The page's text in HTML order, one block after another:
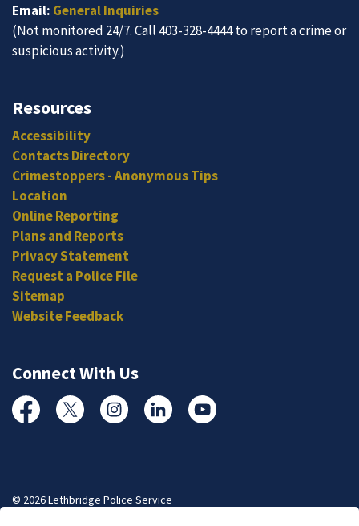
Email: General Inquiries
(Not monitored 24/7. Call 403-328-4444 to report a crime or
suspicious activity.)
Resources
Accessibility
Contacts Directory
Crimestoppers - Anonymous Tips
Location
Online Reporting
Plans and Reports
Privacy Statement
Request a Police File
Sitemap
Website Feedback
Connect With Us
FacebookTwitterInstagramLinked InYouTube
© 2026 Lethbridge Police Service